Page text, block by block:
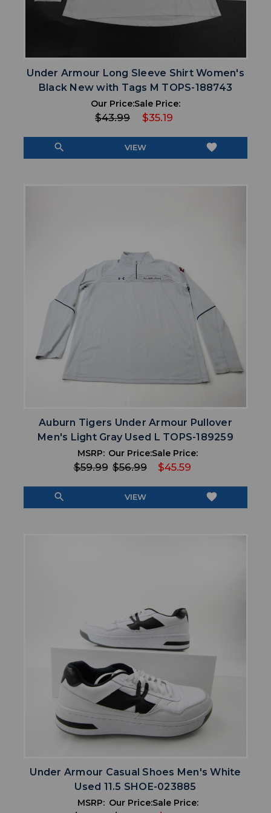
Under Armour Long Sleeve Shirt Women's
Black New with Tags M TOPS-188743
Our Price:
$43.99
Sale Price:
$35.19
search VIEW favorite
Auburn Tigers Under Armour Pullover
Men's Light Gray Used L TOPS-189259
MSRP:
$59.99
Our Price:
$56.99
Sale Price:
$45.59
search VIEW favorite
Under Armour Casual Shoes Men's White
Used 11.5 SHOE-023885
MSRP: Our Price:Sale Price: